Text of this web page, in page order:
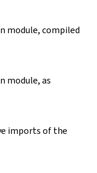
module, compiled
module, as
imports of the